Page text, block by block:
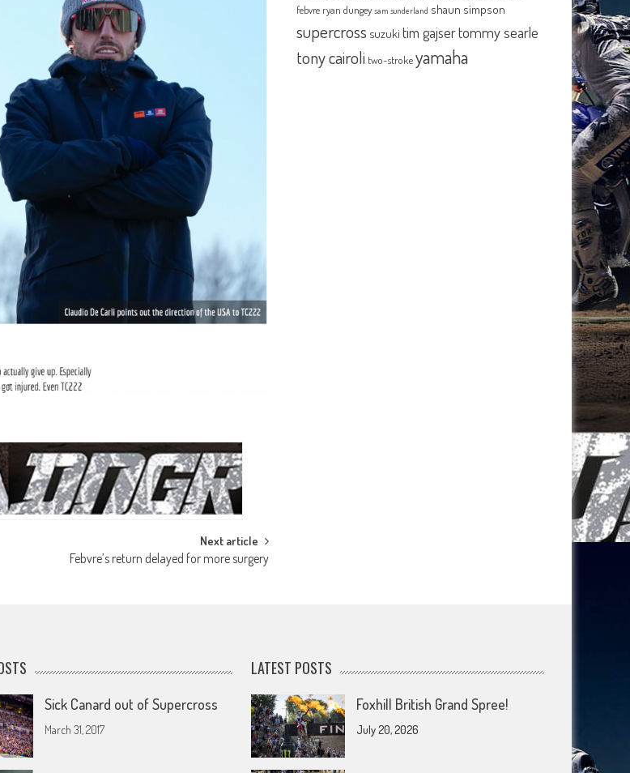
Next article
Febvre’s return delayed for more surgery
febvre ryan dungey sam sunderland shaun simpson
supercross suzuki tim gajsertommy searle
tony cairoli two-strokeyamaha
Sick Canard out of Supercross
March 31, 2017
LATEST POSTS
Foxhill British Grand Spree!
July 20, 2026